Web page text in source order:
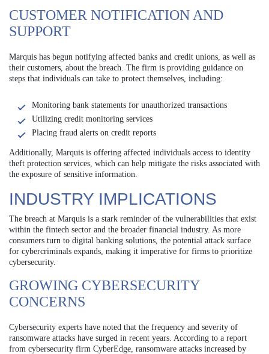
CUSTOMER NOTIFICATION AND
SUPPORT
Marquis has begun notifying affected banks and credit unions, as well as
their customers, about the breach. The firm is providing guidance on
steps that individuals can take to protect themselves, including:
Monitoring bank statements for unauthorized transactions
Utilizing credit monitoring services
Placing fraud alerts on credit reports
Additionally, Marquis is offering affected individuals access to identity
theft protection services, which can help mitigate the risks associated with
the exposure of sensitive information.
INDUSTRY IMPLICATIONS
The breach at Marquis is a stark reminder of the vulnerabilities that exist
within the fintech sector and the broader financial industry. As more
consumers turn to digital banking solutions, the potential attack surface
for cybercriminals expands, making it imperative for firms to prioritize
cybersecurity.
GROWING CYBERSECURITY
CONCERNS
Cybersecurity experts have noted that the frequency and severity of
ransomware attacks have surged in recent years. According to a report
from cybersecurity firm CyberEdge, ransomware attacks increased by